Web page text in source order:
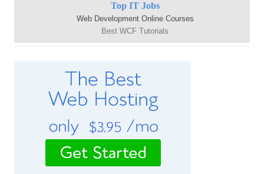
Top IT Jobs
Web Development Online Courses
Best WCF Tutorials